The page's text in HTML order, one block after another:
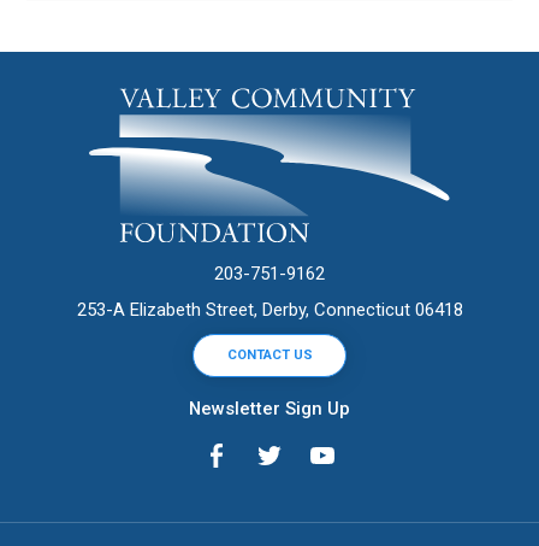
203-751-9162
253-A Elizabeth Street, Derby, Connecticut 06418
CONTACT US
Newsletter Sign Up